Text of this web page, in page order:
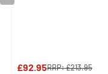
£92.95RRP:£213.95